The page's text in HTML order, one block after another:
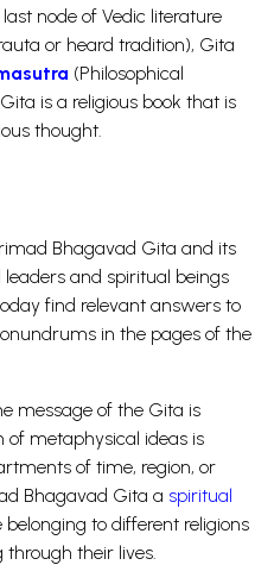
node of Vedic literature
or heard tradition), Gita
(Philosophical
is a religious book that is
thought.
Bhagavad Gita and its
and spiritual beings
find relevant answers to
in the pages of the
message of the Gita is
of metaphysical ideas is
of time, region, or
Bhagavad Gita a spiritual
to different religions
their lives.